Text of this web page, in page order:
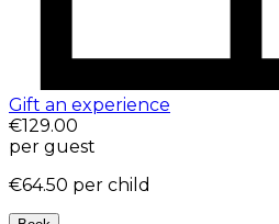
Gift an experience
€129.00
per guest
€64.50 per child